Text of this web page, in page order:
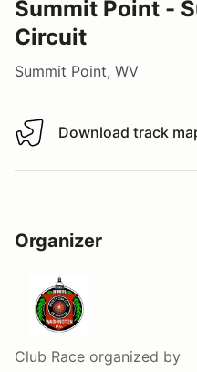
Summit Point -
Circuit
Summit Point, WV
Download track map
Download track
Organizer
Club Race organized by